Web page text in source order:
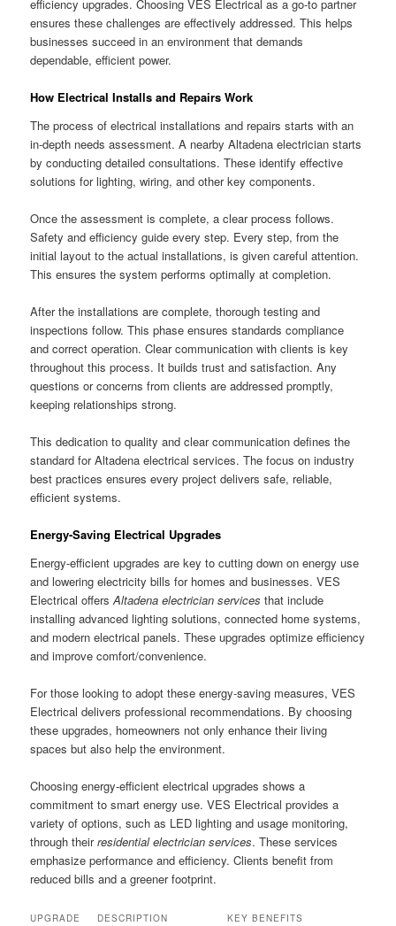
efficiency upgrades. Choosing VES Electrical as a go-to partner
ensures these challenges are effectively addressed. This helps
businesses succeed in an environment that demands
dependable, efficient power.
How Electrical Installs and Repairs Work
The process of electrical installations and repairs starts with an
in-depth needs assessment. A nearby Altadena electrician starts
by conducting detailed consultations. These identify effective
solutions for lighting, wiring, and other key components.
Once the assessment is complete, a clear process follows.
Safety and efficiency guide every step. Every step, from the
initial layout to the actual installations, is given careful attention.
This ensures the system performs optimally at completion.
After the installations are complete, thorough testing and
inspections follow. This phase ensures standards compliance
and correct operation. Clear communication with clients is key
throughout this process. It builds trust and satisfaction. Any
questions or concerns from clients are addressed promptly,
keeping relationships strong.
This dedication to quality and clear communication defines the
standard for Altadena electrical services. The focus on industry
best practices ensures every project delivers safe, reliable,
efficient systems.
Energy-Saving Electrical Upgrades
Energy-efficient upgrades are key to cutting down on energy use
and lowering electricity bills for homes and businesses. VES
Electrical offersAltadena electrician services that include
installing advanced lighting solutions, connected home systems,
and modern electrical panels. These upgrades optimize efficiency
and improve comfort/convenience.
For those looking to adopt these energy-saving measures, VES
Electrical delivers professional recommendations. By choosing
these upgrades, homeowners not only enhance their living
spaces but also help the environment.
Choosing energy-efficient electrical upgrades shows a
commitment to smart energy use. VES Electrical provides a
variety of options, such as LED lighting and usage monitoring,
through theirresidential electrician services. These services
emphasize performance and efficiency. Clients benefit from
reduced bills and a greener footprint.
UPGRADE
DESCRIPTION KEY BENEFITS